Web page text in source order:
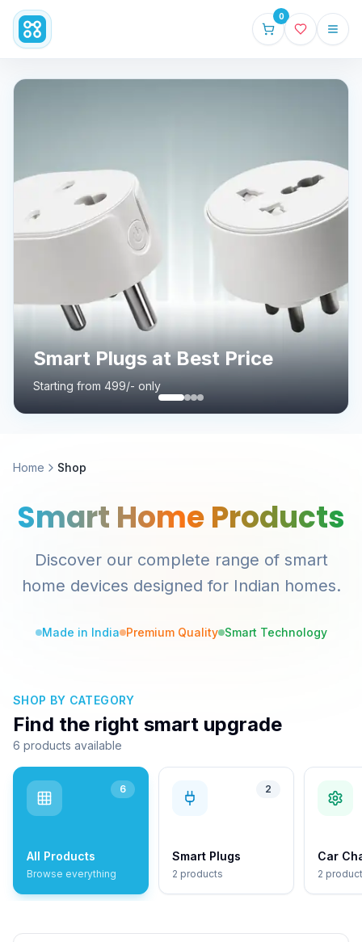
0
Smart Plugs at Best Price
Starting from 499/- only
Home Shop
Smart Home Products
Discover our complete range of smart
home devices designed for Indian homes.
Made in India Premium Quality Smart Technology
SHOP BY CATEGORY
Find the right smart upgrade
6 products available
6
All Products
Browse everything
2
Smart Plugs
2 products
Car
2